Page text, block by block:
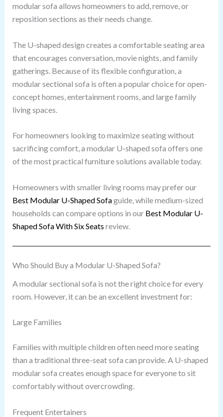
modular sofa allows homeowners to add, remove, or
reposition sections as their needs change.
The U-shaped design creates a comfortable seating area
that encourages conversation, movie nights, and family
gatherings. Because of its flexible configuration, a
modular sectional sofa is often a popular choice for open-
concept homes, entertainment rooms, and large family
living spaces.
For homeowners looking to maximize seating without
sacrificing comfort, a modular U-shaped sofa offers one
of the most practical furniture solutions available today.
Homeowners with smaller living rooms may prefer our
Best Modular U-Shaped Sofaguide, while medium-sized
households can compare options in our Best Modular U-
Shaped Sofa With Six Seats review.
Who Should Buy a Modular U-Shaped Sofa?
A modular sectional sofa is not the right choice for every
room. However, it can be an excellent investment for:
Large Families
Families with multiple children often need more seating
than a traditional three-seat sofa can provide. A U-shaped
modular sofa creates enough space for everyone to sit
comfortably without overcrowding.
Frequent Entertainers